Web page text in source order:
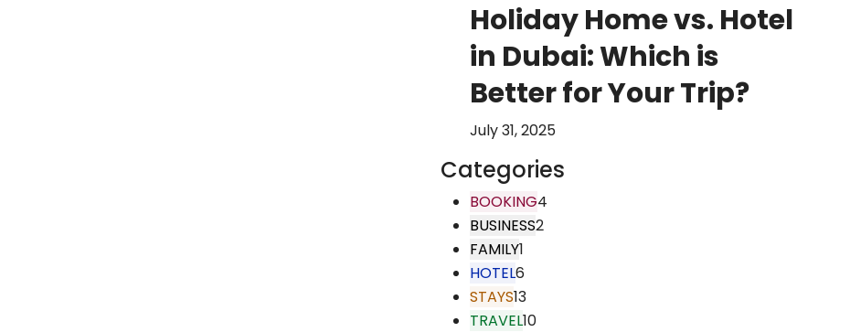
Holiday Home vs. Hotel
in Dubai: Which is
Better for Your Trip?
July 31, 2025
Categories
BOOKING4
BUSINESS2
FAMILY1
HOTEL6
STAYS13
TRAVEL10